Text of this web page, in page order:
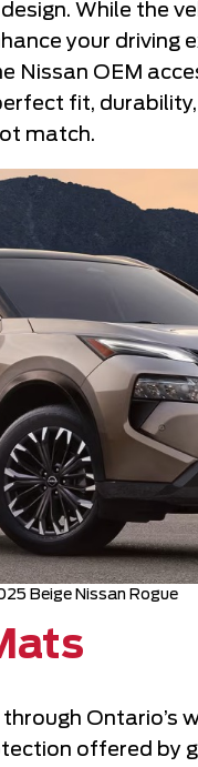
While the
your driving
Nissan OEM
fit,
match.
Beige Nissan Rogue
Ontario’s
offered by